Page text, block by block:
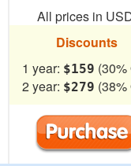
All prices in
Discounts
1 year: $159 (30%
2 year: $279 (38%